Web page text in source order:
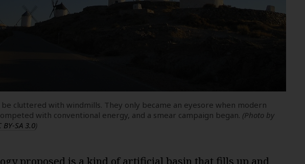
be cluttered with windmills. They only became an eyesore when modern
with conventional energy, and a smear campaign began. (Photo by
BY-SA 3.0)
proposed is a kind of artificial basin that fills up and